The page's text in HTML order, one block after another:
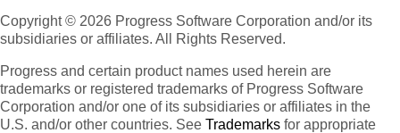
Copyright © 2026 Progress Software Corporation and/or its
subsidiaries or affiliates. All Rights Reserved.
Progress and certain product names used herein are
trademarks or registered trademarks of Progress Software
Corporation and/or one of its subsidiaries or affiliates in the
U.S. and/or other countries. See Trademarks for appropriate